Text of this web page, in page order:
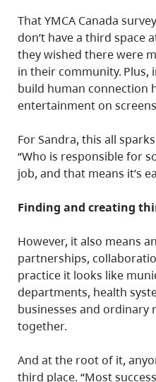
That YMCA Canada survey found 36% of people
don’t have a third space
they wished there were
in their community. Plus,
build human connection
entertainment on
For Sandra, this all sparks an important question.
“Who is responsible for
job, and that means it’s
Finding and creating
However, it also means an opportunity for
partnerships,
practice it looks like
departments, health
businesses and ordinary
together.
And at the root of it, anyone can create a new go-to
third place. “Most